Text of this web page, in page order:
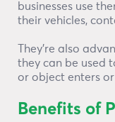
businesses use
their vehicles,
They’re also
they can be used
or object enters
Benefits of